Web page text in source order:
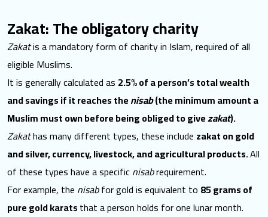
Zakat: The obligatory charity
Zakatis a mandatoryform of charity in Islam, required of all
eligible Muslims.
It is generally calculated as 2.5% of a person’s total wealth
and savings if it reaches thenisab(the minimum amount a
Muslim must own before being obliged to givezakat).
Zakathas many different types, these include zakat on gold
and silver, currency, livestock, and agricultural products.All
of these types have a specificnisabrequirement.
For example, the nisabfor gold is equivalent to 85 grams of
pure gold karatsthat a person holds for one lunar month.